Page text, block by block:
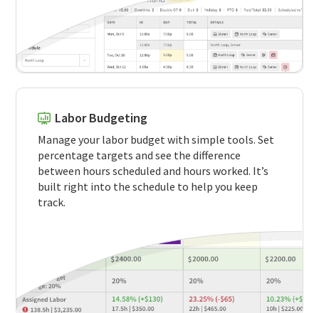
Labor Budgeting
Manage your labor budget with simple tools. Set
percentage targets and see the difference
between hours scheduled and hours worked. It’s
built right into the schedule to help you keep
track.